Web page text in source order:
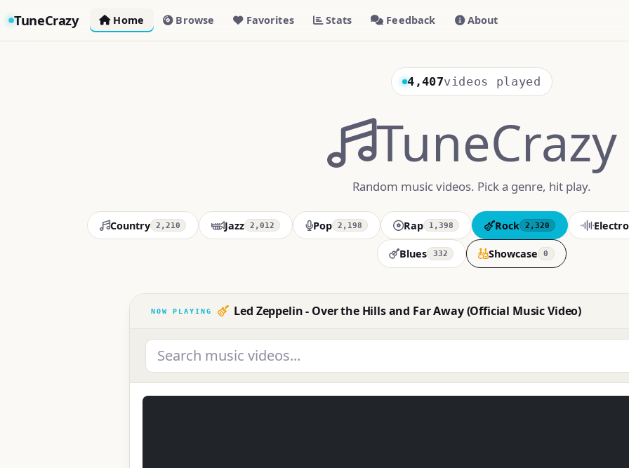
TuneCrazy Home Browse Favorites Stats Feedback About
4,407videos played
TuneCrazy
Random music videos. Pick a genre, hit play.
Country 2,210 Jazz 2,012 Pop 2,198 Rap 1,398 Rock 2,320
Blues 332 Showcase 0
Led Zeppelin - Over the Hills and Far Away (Official Music Video)